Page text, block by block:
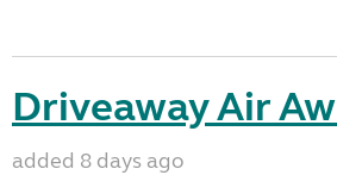
Driveaway Air
added 8 days ago